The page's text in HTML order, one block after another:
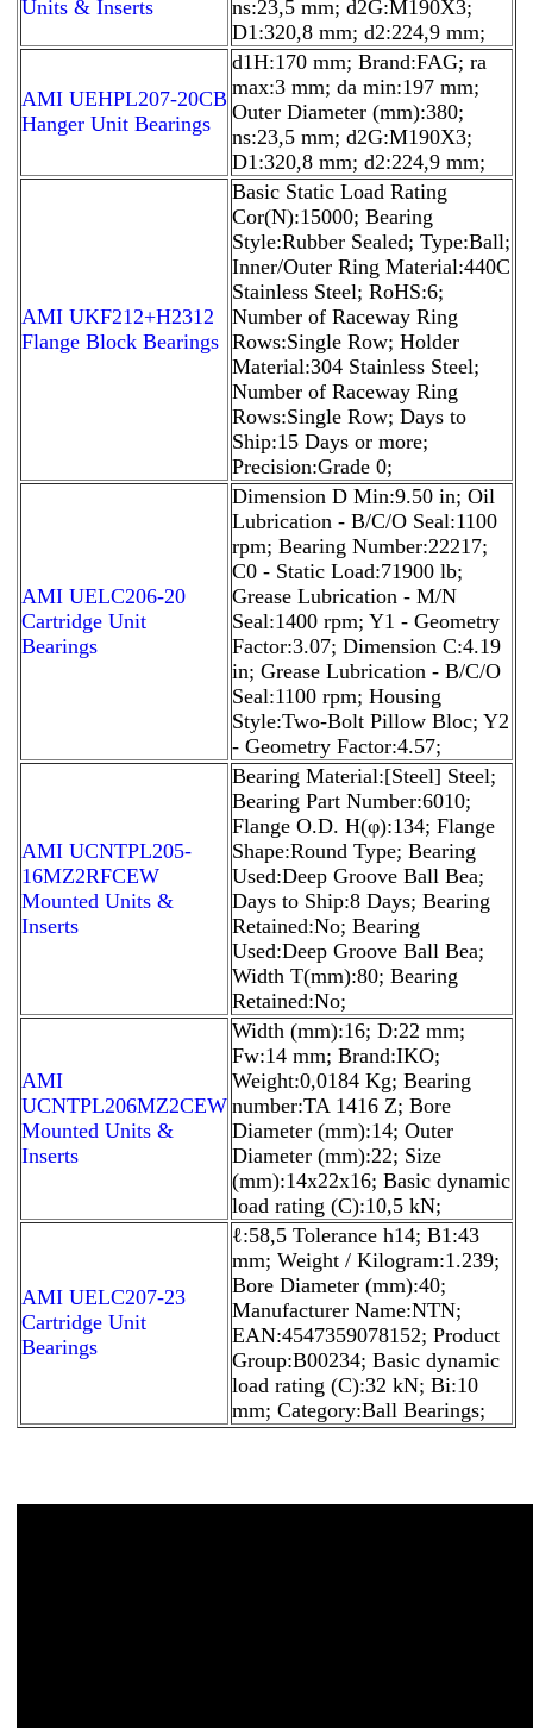
Units & Inserts
ns:23,5 mm; d2G:M190X3;
D1:320,8 mm; d2:224,9 mm;
AMI UEHPL207-20CB
Hanger Unit Bearings
d1H:170 mm; Brand:FAG; ra
max:3 mm; da min:197 mm;
Outer Diameter (mm):380;
ns:23,5 mm; d2G:M190X3;
D1:320,8 mm; d2:224,9 mm;
AMI UKF212+H2312
Flange Block Bearings
Basic Static Load Rating
Cor(N):15000; Bearing
Style:Rubber Sealed; Type:Ball;
Inner/Outer Ring Material:440C
Stainless Steel; RoHS:6;
Number of Raceway Ring
Rows:Single Row; Holder
Material:304 Stainless Steel;
Number of Raceway Ring
Rows:Single Row; Days to
Ship:15 Days or more;
Precision:Grade 0;
AMI UELC206-20
Cartridge Unit
Bearings
Dimension D Min:9.50 in; Oil
Lubrication - B/C/O Seal:1100
rpm; Bearing Number:22217;
C0 - Static Load:71900 lb;
Grease Lubrication - M/N
Seal:1400 rpm; Y1 - Geometry
Factor:3.07; Dimension C:4.19
in; Grease Lubrication - B/C/O
Seal:1100 rpm; Housing
Style:Two-Bolt Pillow Bloc; Y2
- Geometry Factor:4.57;
AMI UCNTPL205-
16MZ2RFCEW
Mounted Units &
Inserts
Bearing Material:[Steel] Steel;
Bearing Part Number:6010;
Flange O.D. H(φ):134; Flange
Shape:Round Type; Bearing
Used:Deep Groove Ball Bea;
Days to Ship:8 Days; Bearing
Retained:No; Bearing
Used:Deep Groove Ball Bea;
Width T(mm):80; Bearing
Retained:No;
AMI
UCNTPL206MZ2CEW
Mounted Units &
Inserts
Width (mm):16; D:22 mm;
Fw:14 mm; Brand:IKO;
Weight:0,0184 Kg; Bearing
number:TA 1416 Z; Bore
Diameter (mm):14; Outer
Diameter (mm):22; Size
(mm):14x22x16; Basic dynamic
load rating (C):10,5 kN;
AMI UELC207-23
Cartridge Unit
Bearings
ℓ:58,5 Tolerance h14; B1:43
mm; Weight / Kilogram:1.239;
Bore Diameter (mm):40;
Manufacturer Name:NTN;
EAN:4547359078152; Product
Group:B00234; Basic dynamic
load rating (C):32 kN; Bi:10
mm; Category:Ball Bearings;